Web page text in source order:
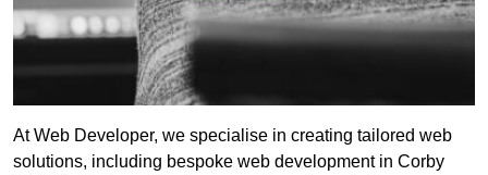
At Web Developer, we specialise in creating tailored web
solutions, including bespoke web development in Corby